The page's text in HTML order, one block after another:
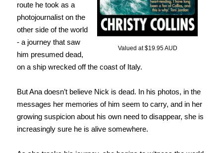
Valued at $19.95 AUD
route he took as a
photojournalist on the
other side of the world
- a journey that saw
him presumed dead,
on a ship wrecked off the coast of Italy.
But Ana doesn’t believe Nick is dead. In his photos, in the
messages her memories of him seem to carry, and in her
growing suspicion about his own need to disappear, she is
increasingly sure he is alive somewhere.